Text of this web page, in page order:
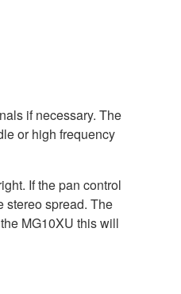
if necessary. The
or high frequency
If the pan control
stereo spread. The
MG10XU this will